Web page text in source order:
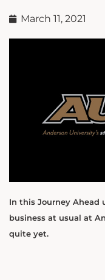
March 11, 2021
In this Journey Ahead
business at usual at
quite yet.